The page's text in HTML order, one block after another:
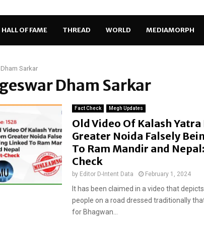
HALL OF FAME THREAD WORLD MEDIAMORPH
Sarkar
Dham Sarkar
Fact Check Megh Updates
Old Video Of Kalash Yatra
Greater Noida Falsely
To Ram Mandir and
Check
by Editor D-Intent Data February 1, 2024
It has been claimed in a video that
people on a road dressed traditionally
for Bhagwan...